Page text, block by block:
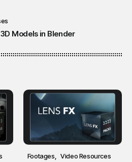
Models in Blender
Footages Video Resources